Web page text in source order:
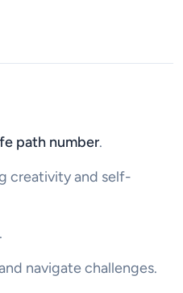
path number.
creativity and self-
navigate challenges.